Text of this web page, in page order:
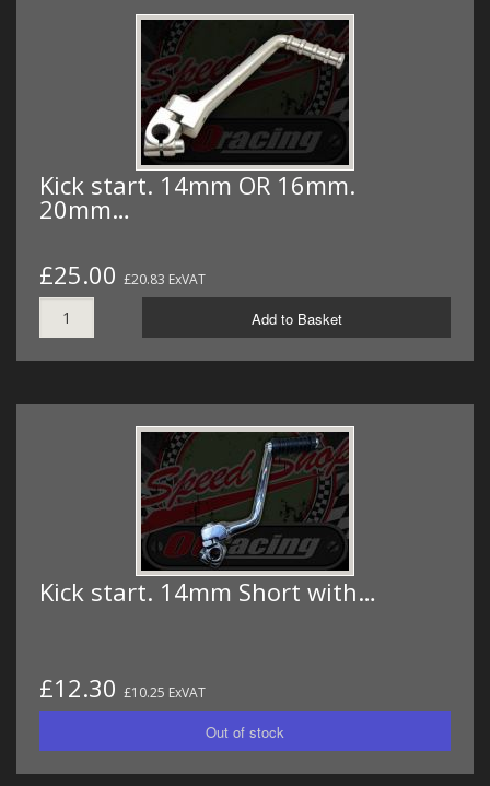
Kick start. 14mm OR 16mm.
20mm…
£25.00 £20.83 ExVAT
Add to Basket
Kick start. 14mm Short with…
£12.30 £10.25 ExVAT